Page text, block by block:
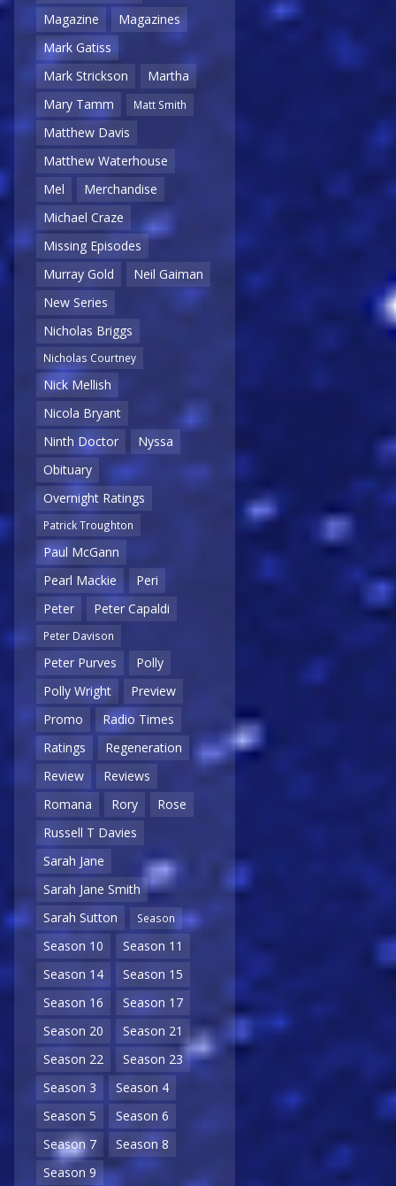
Magazine
Magazines
Mark Gatiss
Mark Strickson
Martha
Mary Tamm
Matt Smith
Matthew Davis
Matthew Waterhouse
Mel
Merchandise
Michael Craze
Missing Episodes
Murray Gold
Neil Gaiman
New Series
Nicholas Briggs
Nicholas Courtney
Nick Mellish
Nicola Bryant
Ninth Doctor
Nyssa
Obituary
Overnight Ratings
Patrick Troughton
Paul McGann
Pearl Mackie
Peri
Peter
Peter Capaldi
Peter Davison
Peter Purves
Polly
Polly Wright
Preview
Promo
Radio Times
Ratings
Regeneration
Review
Reviews
Romana
Rory
Rose
Russell T Davies
Sarah Jane
Sarah Jane Smith
Sarah Sutton
Season
Season 10
Season 11
Season 14
Season 15
Season 16
Season 17
Season 20
Season 21
Season 22
Season 23
Season 3
Season 4
Season 5
Season 6
Season 7
Season 8
Season 9